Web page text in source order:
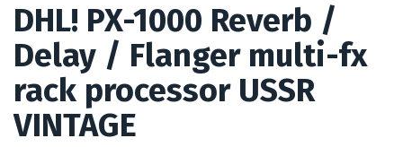
DHL! PX-1000 Reverb /
Delay / Flanger multi-fx
rack processor USSR
VINTAGE